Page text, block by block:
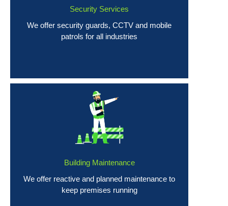
Security Services
We offer security guards, CCTV and mobile
patrols for all industries
Building Maintenance
We offer reactive and planned maintenance to
keep premises running